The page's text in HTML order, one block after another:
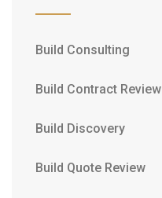
Build Consulting
Build Contract Review
Build Discovery
Build Quote Review